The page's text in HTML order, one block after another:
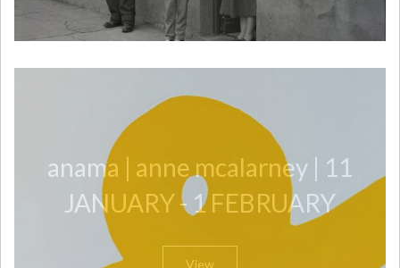
anama | anne mcalarney | 11
JANUARY - 1 FEBRUARY
View